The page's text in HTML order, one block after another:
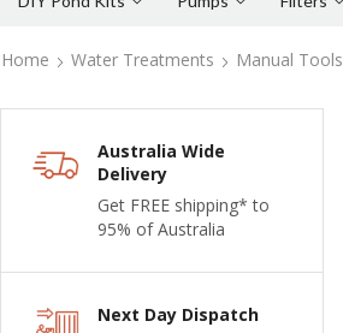
Home Water Treatments Manual Tools
Australia Wide
Delivery
Get FREE shipping* to
95% of Australia
Next Day Dispatch